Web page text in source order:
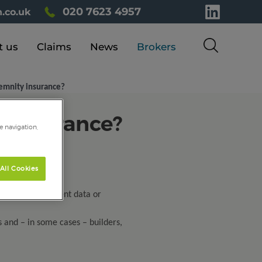
020 7623 4957
us Claims News Brokers
insurance?
or handles client data or
– in some cases – builders,
navigation,
Cookies